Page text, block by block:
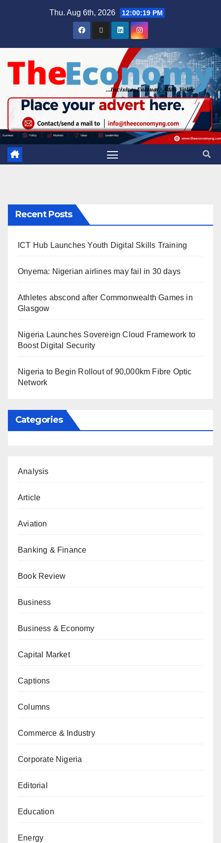
Thu. Aug 6th, 2026 12:00:19 PM
Recent Posts
ICT Hub Launches Youth Digital Skills Training
Onyema: Nigerian airlines may fail in 30 days
Athletes abscond after Commonwealth Games in
Glasgow
Nigeria Launches Sovereign Cloud Framework to
Boost Digital Security
Nigeria to Begin Rollout of 90,000km Fibre Optic
Network
Categories
Analysis
Article
Aviation
Banking & Finance
Book Review
Business
Business & Economy
Capital Market
Captions
Columns
Commerce & Industry
Corporate Nigeria
Editorial
Education
Energy